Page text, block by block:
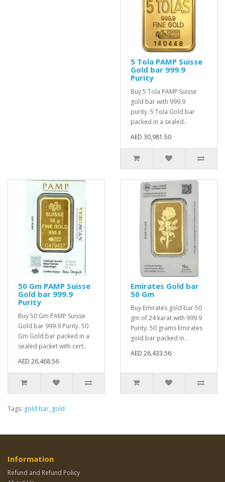
5 Tola PAMP Suisse
Gold bar 999.9
Purity
Buy 5 Tola PAMP Suisse
gold bar with 999.9
purity. 5 Tola Gold bar
packed in a sealed..
AED 30,981.50
50 Gm PAMP Suisse
Gold bar 999.9
Purity
Buy 50 Gm PAMP Suisse
Gold bar 999.9 Purity. 50
Gm Gold bar packed in a
sealed packet with cert..
AED 26,468.56
Emirates Gold bar
50 Gm
Buy Emirates gold bar 50
gm of 24 karat with 999.9
Purity. 50 grams Emirates
gold bar packed in..
AED 26,433.56
Tags: gold bar, gold
Information
Refund and Refund Policy